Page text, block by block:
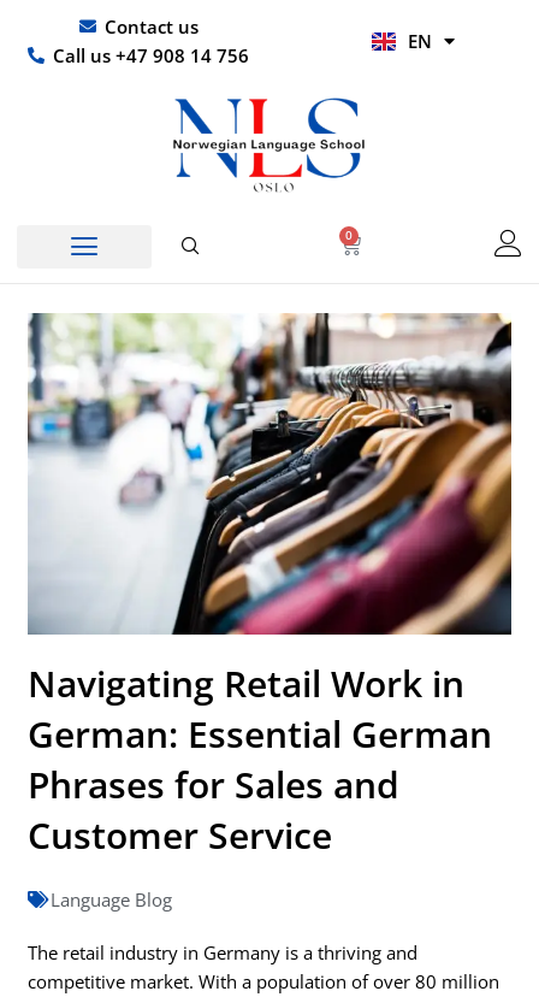
content
Contact us
Call us +47 908 14 756
EN
HI
0
Basket
Navigating Retail Work in
German: Essential German
Phrases for Sales and
Customer Service
Language Blog
The retail industry in Germany is a thriving and
competitive market. With a population of over 80 million